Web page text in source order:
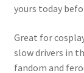
yours today
Great for
slow drivers in
fandom and